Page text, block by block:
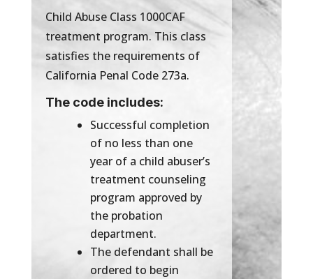
Child Abuse Class 1000CAF
treatment program. This class
satisfies the requirements of
California Penal Code 273a.
The code includes:
Successful completion
of no less than one
year of a child abuser’s
treatment counseling
program approved by
the probation
department.
The defendant shall be
ordered to begin